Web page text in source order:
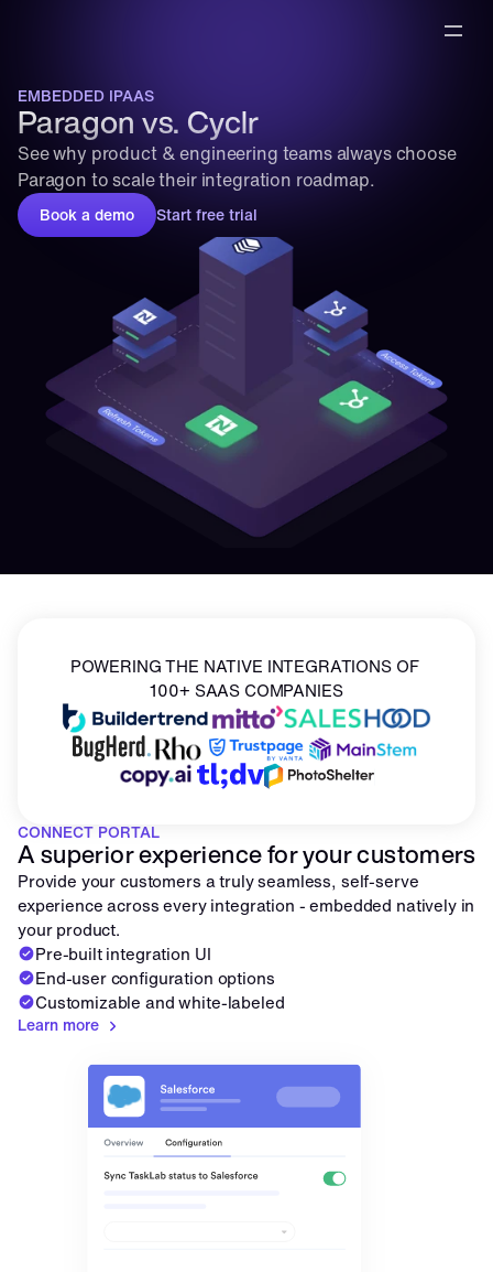
EMBEDDED IPAAS
Paragon vs. Cyclr
See why product & engineering teams always choose
Paragon to scale their integration roadmap.
Book a demo Start free trial
POWERING THE NATIVE INTEGRATIONS OF
100+ SAAS COMPANIES
CONNECT PORTAL
A superior experience for your customers
Provide your customers a truly seamless, self-serve
experience across every integration - embedded natively in
your product.
Pre-built integration UI
End-user configuration options
Customizable and white-labeled
Learn more